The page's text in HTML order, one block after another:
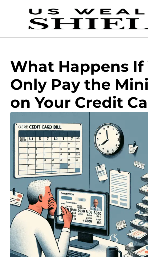
What Happens If
Only Pay the
on Your Credit